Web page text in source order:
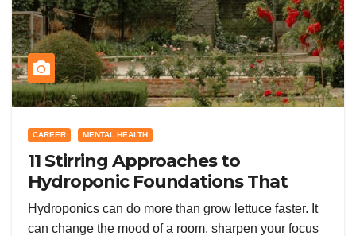
CAREER MENTAL HEALTH
11 Stirring Approaches to
Hydroponic Foundations That
Supercharge Your Garden
Hydroponics can do more than grow lettuce faster. It
can change the mood of a room, sharpen your focus